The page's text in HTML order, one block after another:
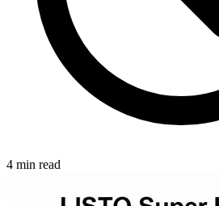
4 min read